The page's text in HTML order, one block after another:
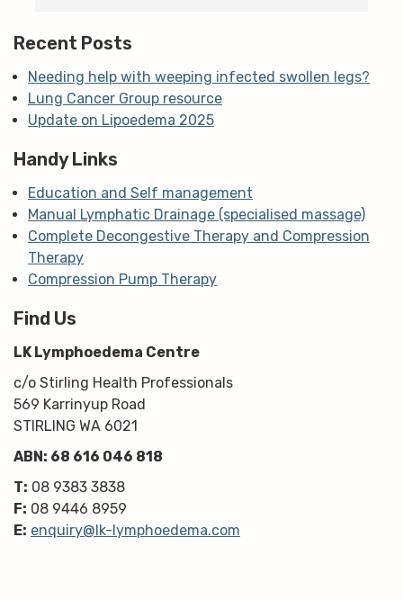
Recent Posts
Needing help with weeping infected swollen legs?
Lung Cancer Group resource
Update on Lipoedema 2025
Handy Links
Education and Self management
Manual Lymphatic Drainage (specialised massage)
Complete Decongestive Therapy and Compression
Therapy
Compression Pump Therapy
Find Us
LK Lymphoedema Centre
c/o Stirling Health Professionals
569 Karrinyup Road
STIRLING WA 6021
ABN: 68 616 046 818
T: 08 9383 3838
F: 08 9446 8959
E: enquiry@lk-lymphoedema.com